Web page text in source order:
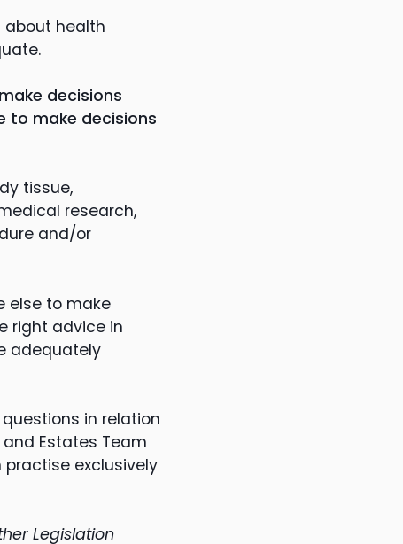
about health
decisions
to make decisions
tissue,
research,
and/or
else to make
right advice in
adequately
in relation
and Estates Team
practise exclusively
Legislation